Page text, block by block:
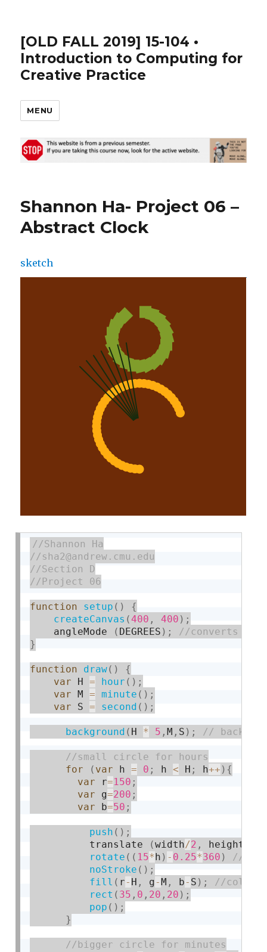
[OLD FALL 2019] 15-104 •
Introduction to Computing for
Creative Practice
MENU
Shannon Ha- Project 06 –
Abstract Clock
sketch
function setup ( )
{
createCanvas (400 , 400 ) ;
    angleMode
( DEGREES ) ;
}
function draw( )
{
var H = hour ( ) ;
var M = minute ( ) ;
var S = second ( ) ;
background ( H * 5 , M , S ) ;
for
( var h = 0 ; h < H ; h++ ) {
var r=150 ;
var g=200 ;
var b=50 ;
push ( ) ;
          translate
(width/2 , height
rotate ( ( 15* h ) - 0.25*360 )
noStroke ( ) ;
fill ( r- H , g- M , b- S ) ;
rect ( 35 , 0 , 20 , 20 ) ;
pop ( ) ;
}